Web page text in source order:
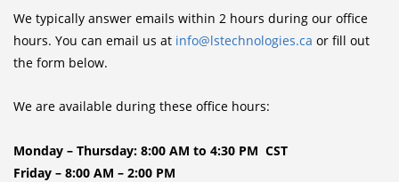
We typically answer emails within 2 hours during our office
hours. You can email us at info@lstechnologies.ca or fill out
the form below.
We are available during these office hours:
Monday – Thursday: 8:00 AM to 4:30 PM CST
Friday – 8:00 AM – 2:00 PM